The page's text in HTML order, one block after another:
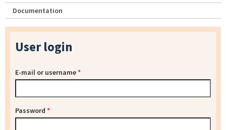
Documentation
User login
E-mail or username*
Password *